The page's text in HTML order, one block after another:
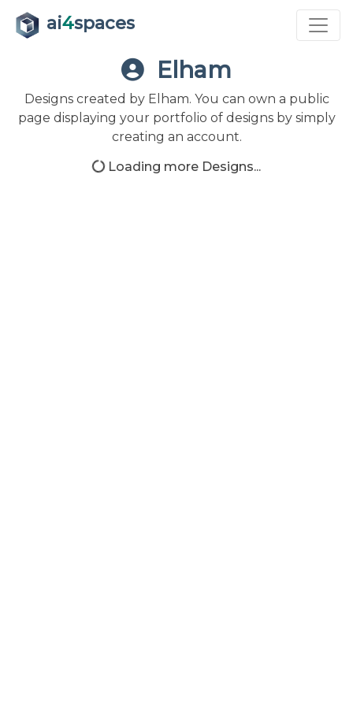
ai4spaces
Elham
Designs created by Elham. You can own a public
page displaying your portfolio of designs by simply
creating an account.
Loading more Designs...